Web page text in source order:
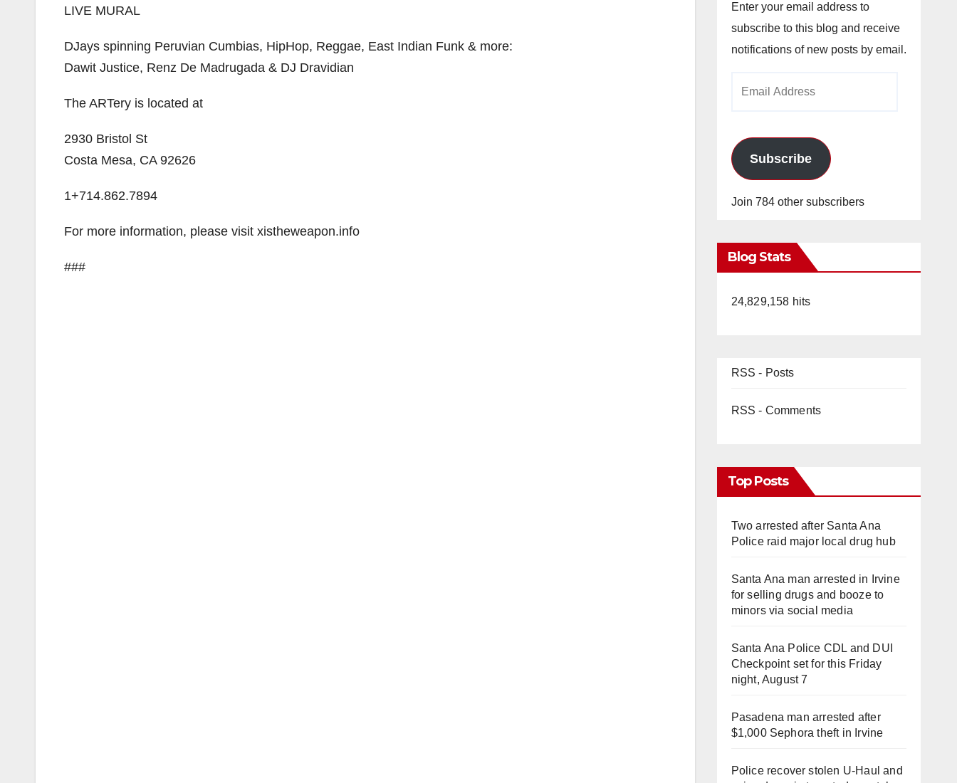
LIVE MURAL
DJays spinning Peruvian Cumbias, HipHop, Reggae, East Indian Funk & more:
Dawit Justice, Renz De Madrugada & DJ Dravidian
The ARTery is located at
2930 Bristol St
Costa Mesa, CA 92626
1+714.862.7894
For more information, please visit xistheweapon.info
###
Enter your email address to
subscribe to this blog and receive
notifications of new posts by email.
Subscribe
Join 784 other subscribers
Blog Stats
24,829,158 hits
RSS - Posts
RSS - Comments
Top Posts
Two arrested after Santa Ana
Police raid major local drug hub
Santa Ana man arrested in Irvine
for selling drugs and booze to
minors via social media
Santa Ana Police CDL and DUI
Checkpoint set for this Friday
night, August 7
Pasadena man arrested after
$1,000 Sephora theft in Irvine
Police recover stolen U-Haul and